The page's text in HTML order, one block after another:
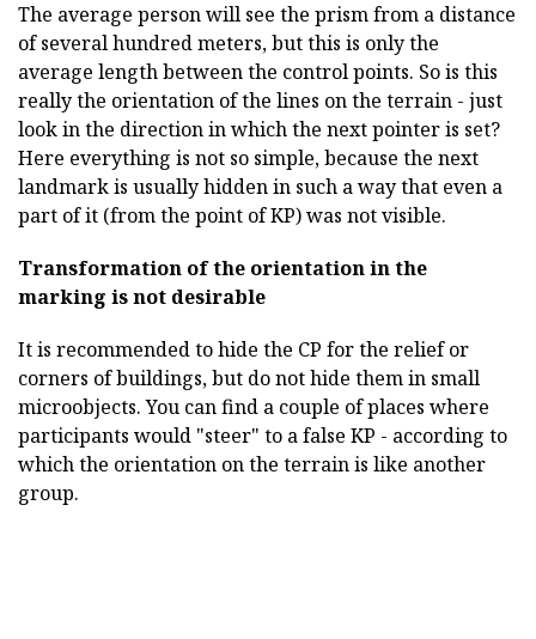
The average person will see the prism from a distance
of several hundred meters, but this is only the
average length between the control points. So is this
really the orientation of the lines on the terrain - just
look in the direction in which the next pointer is set?
Here everything is not so simple, because the next
landmark is usually hidden in such a way that even a
part of it (from the point of KP) was not visible.
Transformation of the orientation in the
marking is not desirable
It is recommended to hide the CP for the relief or
corners of buildings, but do not hide them in small
microobjects. You can find a couple of places where
participants would "steer" to a false KP - according to
which the orientation on the terrain is like another
group.